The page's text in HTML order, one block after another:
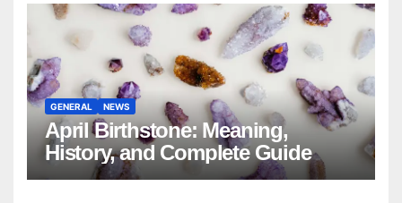
GENERAL NEWS
April Birthstone: Meaning,
History, and Complete Guide